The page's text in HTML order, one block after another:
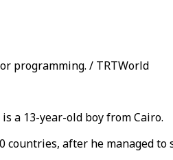
programming. / TRTWorld
a 13-year-old boy from Cairo.
countries, after he managed